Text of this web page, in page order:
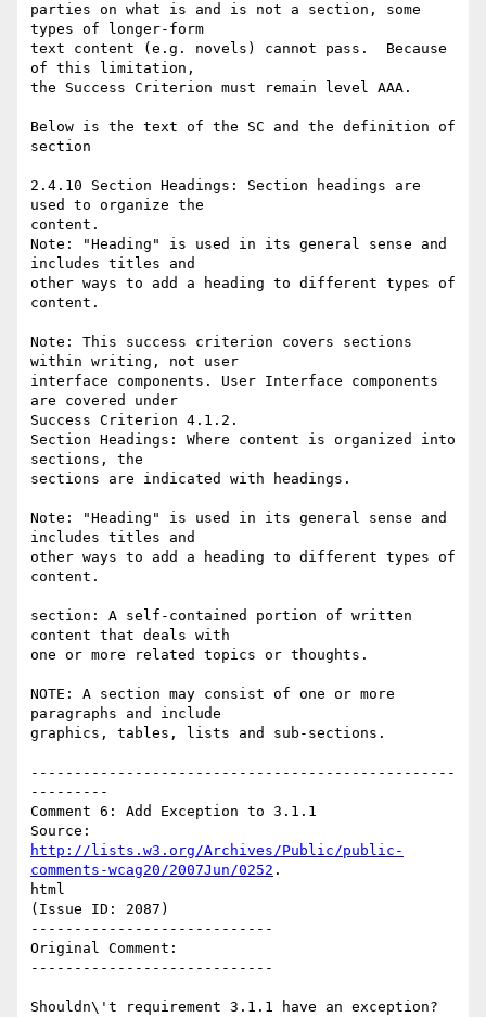
parties on what is and is not a section, some
types of longer-form
text content (e.g. novels) cannot pass.  Because
of this limitation,
the Success Criterion must remain level AAA.
Below is the text of the SC and the definition of
section
2.4.10 Section Headings: Section headings are
used to organize the
content.
Note: "Heading" is used in its general sense and
includes titles and
other ways to add a heading to different types of
content.
Note: This success criterion covers sections
within writing, not user
interface components. User Interface components
are covered under
Success Criterion 4.1.2.
Section Headings: Where content is organized into
sections, the
sections are indicated with headings.
Note: "Heading" is used in its general sense and
includes titles and
other ways to add a heading to different types of
content.
section: A self-contained portion of written
content that deals with
one or more related topics or thoughts.
NOTE: A section may consist of one or more
paragraphs and include
graphics, tables, lists and sub-sections.
-------------------------------------------------
---------
Comment 6: Add Exception to 3.1.1
http://lists.w3.org/Archives/Public/public-
comments-wcag20/2007Jun/0252 .
html
(Issue ID: 2087)
----------------------------
Original Comment:
----------------------------
Shouldn\'t requirement 3.1.1 have an exception?